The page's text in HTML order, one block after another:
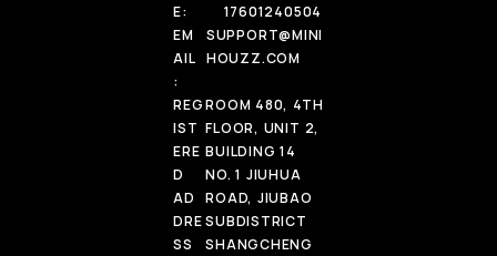
E:
17601240504
EM
AIL
:
SUPPORT@MINI
HOUZZ.COM
REG
IST
ERE
D
AD
DRE
SS
ROOM 480, 4TH
FLOOR, UNIT 2,
BUILDING 14
NO. 1 JIUHUA
ROAD, JIUBAO
SUBDISTRICT
SHANGCHENG